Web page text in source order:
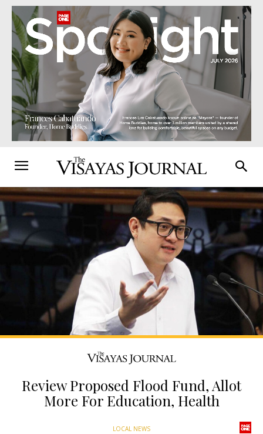
Review Proposed Flood Fund, Allot
More For Education, Health
LOCAL NEWS